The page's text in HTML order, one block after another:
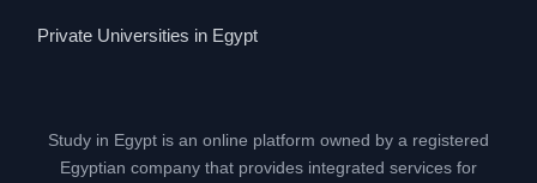
Private Universities in Egypt
Study in Egypt is an online platform owned by a registered
Egyptian company that provides integrated services for